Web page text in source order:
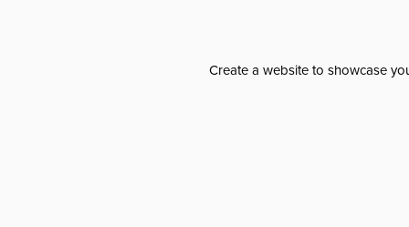
Create a website to showcase